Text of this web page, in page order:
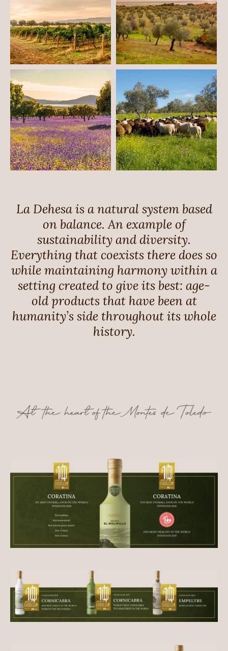
La Dehesa is a natural system based
on balance. An example of
sustainability and diversity.
Everything that coexists there does so
while maintaining harmony within a
setting created to give its best: age-
old products that have been at
humanity’s side throughout its whole
history.